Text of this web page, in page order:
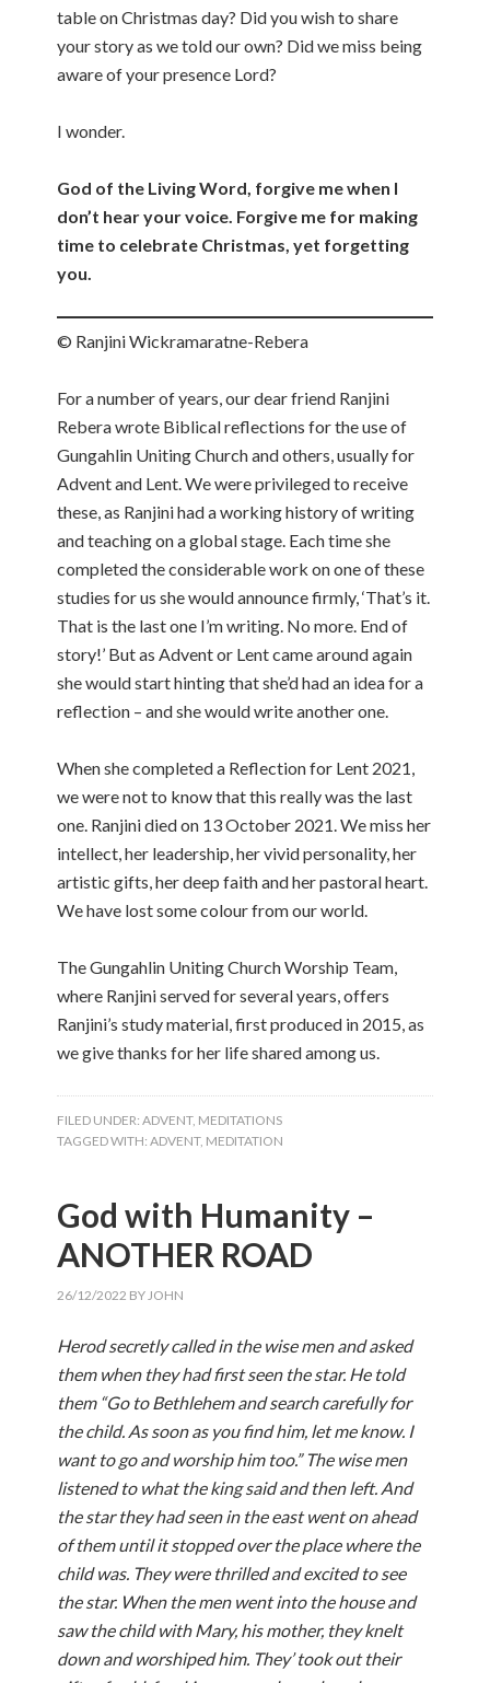
table on Christmas day? Did you wish to share
your story as we told our own? Did we miss being
aware of your presence Lord?
I wonder.
God of the Living Word, forgive me when I
don’t hear your voice. Forgive me for making
time to celebrate Christmas, yet forgetting
you.
© Ranjini Wickramaratne-Rebera
For a number of years, our dear friend Ranjini
Rebera wrote Biblical reflections for the use of
Gungahlin Uniting Church and others, usually for
Advent and Lent. We were privileged to receive
these, as Ranjini had a working history of writing
and teaching on a global stage. Each time she
completed the considerable work on one of these
studies for us she would announce firmly, ‘That’s it.
That is the last one I’m writing. No more. End of
story!’ But as Advent or Lent came around again
she would start hinting that she’d had an idea for a
reflection – and she would write another one.
When she completed a Reflection for Lent 2021,
we were not to know that this really was the last
one. Ranjini died on 13 October 2021. We miss her
intellect, her leadership, her vivid personality, her
artistic gifts, her deep faith and her pastoral heart.
We have lost some colour from our world.
The Gungahlin Uniting Church Worship Team,
where Ranjini served for several years, offers
Ranjini’s study material, first produced in 2015, as
we give thanks for her life shared among us.
FILED UNDER:ADVENT, MEDITATIONS
TAGGED WITH:ADVENT, MEDITATION
God with Humanity –
ANOTHER ROAD
26/12/2022 BYJOHN
Herod secretly called in the wise men and asked
them when they had first seen the star. He told
them “Go to Bethlehem and search carefully for
the child. As soon as you find him, let me know. I
want to go and worship him too.” The wise men
listened to what the king said and then left. And
the star they had seen in the east went on ahead
of them until it stopped over the place where the
child was. They were thrilled and excited to see
the star. When the men went into the house and
saw the child with Mary, his mother, they knelt
down and worshiped him. They’ took out their